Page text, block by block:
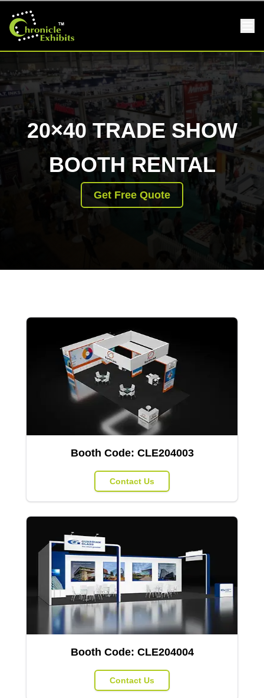
20×40 TRADE SHOW
BOOTH RENTAL
Get Free Quote
Booth Code: CLE204003
Contact Us
Booth Code: CLE204004
Contact Us